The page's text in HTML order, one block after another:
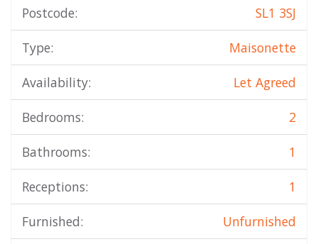
Postcode: SL1 3SJ
Type: Maisonette
Availability: Let Agreed
Bedrooms: 2
Bathrooms: 1
Receptions: 1
Furnished: Unfurnished